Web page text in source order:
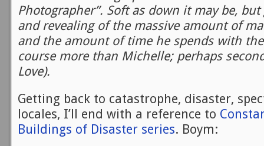
Photographer”. Soft as down it may be,
and revealing of the massive amount of
and the amount of time he spends with
course more than Michelle; perhaps
Love).
Getting back to catastrophe, disaster,
locales, I’ll end with a reference to
Buildings of Disaster series. Boym: